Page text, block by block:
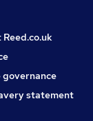
statement